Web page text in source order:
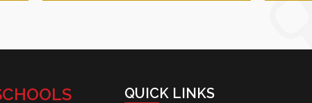
QUICK LINKS